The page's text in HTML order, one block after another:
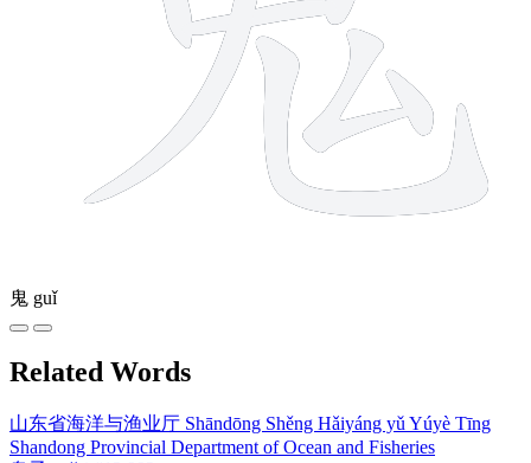
鬼 guǐ
Related Words
山东省海洋与渔业厅 Shāndōng Shěng Hǎiyáng yǔ Yúyè Tīng
Shandong Provincial Department of Ocean and Fisheries